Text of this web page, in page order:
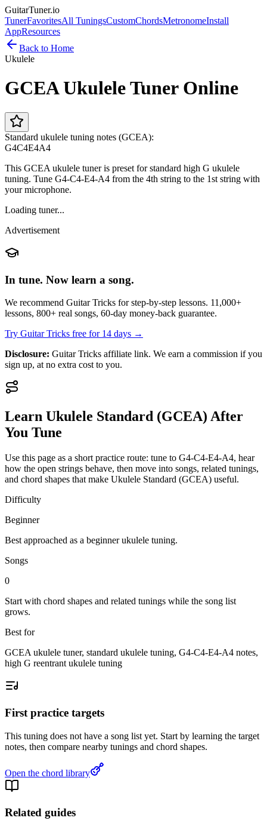
GuitarTuner.io
TunerFavoritesAll TuningsCustomChordsMetronomeInstall
AppResources
Back to Home
Ukulele
GCEA Ukulele Tuner Online
Standard ukulele tuning notes (GCEA):
G4C4E4A4
This GCEA ukulele tuner is preset for standard high G ukulele
tuning. Tune G4-C4-E4-A4 from the 4th string to the 1st string with
your microphone.
Loading tuner...
Advertisement
In tune. Now learn a song.
We recommend Guitar Tricks for step-by-step lessons. 11,000+
lessons, 800+ real songs, 60-day money-back guarantee.
Try Guitar Tricks free for 14 days →
Disclosure: Guitar Tricks affiliate link. We earn a commission if you
sign up, at no extra cost to you.
Learn Ukulele Standard (GCEA) After
You Tune
Use this page as a short practice route: tune to G4-C4-E4-A4, hear
how the open strings behave, then move into songs, related tunings,
and chord shapes that make Ukulele Standard (GCEA) useful.
Difficulty
Beginner
Best approached as a beginner ukulele tuning.
Songs
0
Start with chord shapes and related tunings while the song list
grows.
Best for
GCEA ukulele tuner, standard ukulele tuning, G4-C4-E4-A4 notes,
high G reentrant ukulele tuning
First practice targets
This tuning does not have a song list yet. Start by learning the target
notes, then compare nearby tunings and chord shapes.
Open the chord library
Related guides